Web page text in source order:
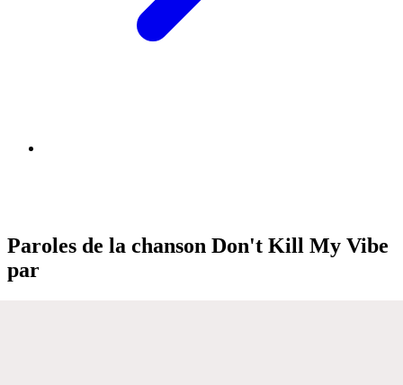
Paroles de la chanson Don't Kill My Vibe
par